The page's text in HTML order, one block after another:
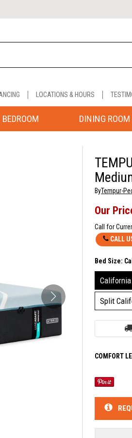
LOCATIONS & HOURS
BEDROOM DINING ROOM
ByTempur-
Our
Call for
CALL
Bed Size:
Split
COMFORT